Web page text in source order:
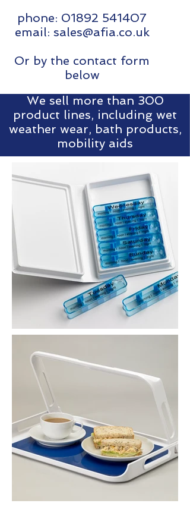
We sell more than 300
product lines, including wet
weather wear, bath products,
mobility aids
phone: 01892 541407
email: sales@afia.co.uk
Or by the contact form
below